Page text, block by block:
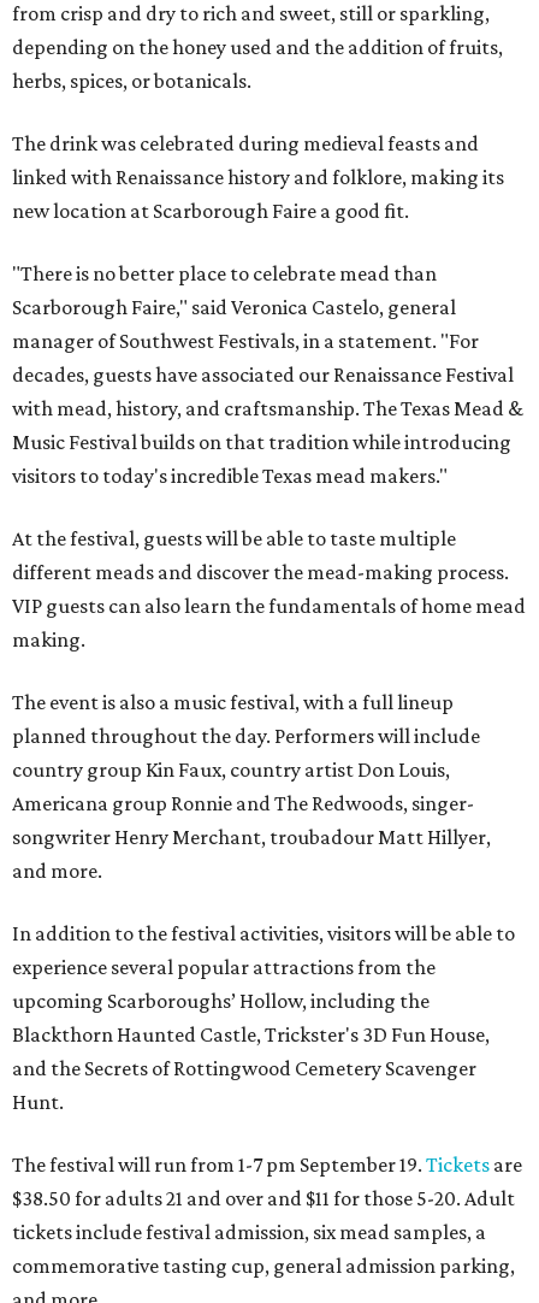
from crisp and dry to rich and sweet, still or sparkling,
depending on the honey used and the addition of fruits,
herbs, spices, or botanicals.
The drink was celebrated during medieval feasts and
linked with Renaissance history and folklore, making its
new location at Scarborough Faire a good fit.
"There is no better place to celebrate mead than
Scarborough Faire," said Veronica Castelo, general
manager of Southwest Festivals, in a statement. "For
decades, guests have associated our Renaissance Festival
with mead, history, and craftsmanship. The Texas Mead &
Music Festival builds on that tradition while introducing
visitors to today's incredible Texas mead makers."
At the festival, guests will be able to taste multiple
different meads and discover the mead-making process.
VIP guests can also learn the fundamentals of home mead
making.
The event is also a music festival, with a full lineup
planned throughout the day. Performers will include
country group Kin Faux, country artist Don Louis,
Americana group Ronnie and The Redwoods, singer-
songwriter Henry Merchant, troubadour Matt Hillyer,
and more.
In addition to the festival activities, visitors will be able to
experience several popular attractions from the
upcoming Scarboroughs’ Hollow, including the
Blackthorn Haunted Castle, Trickster's 3D Fun House,
and the Secrets of Rottingwood Cemetery Scavenger
Hunt.
The festival will run from 1-7 pm September 19. Tickets are
$38.50 for adults 21 and over and $11 for those 5-20. Adult
tickets include festival admission, six mead samples, a
commemorative tasting cup, general admission parking,